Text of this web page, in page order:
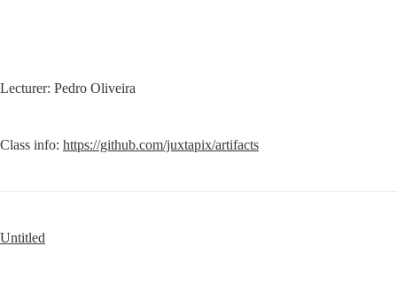
Lecturer: Pedro Oliveira
Class info: https://github.com/juxtapix/artifacts
Untitled